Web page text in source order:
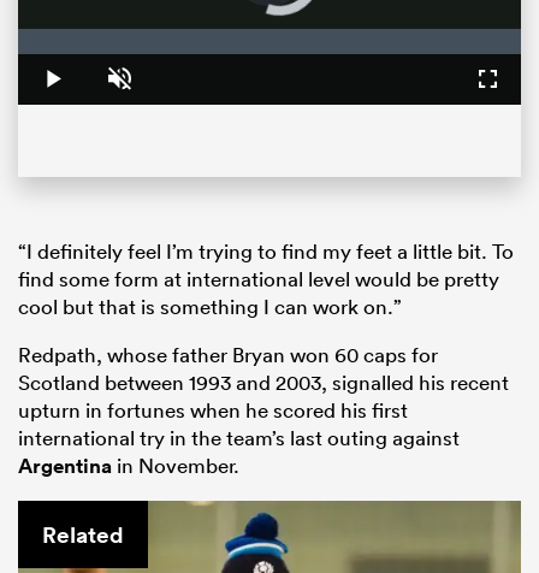
Play Unmute
0%
“I definitely feel I’m trying to find my feet a little bit. To
find some form at international level would be pretty
cool but that is something I can work on.”
Redpath, whose father Bryan won 60 caps for
Scotland between 1993 and 2003, signalled his recent
upturn in fortunes when he scored his first
international try in the team’s last outing against
Argentina in November.
Related